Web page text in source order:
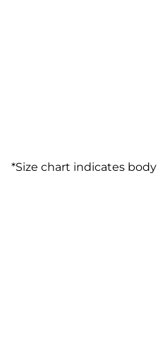
*Size chart indicates